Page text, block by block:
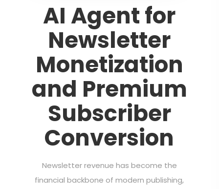
AI Agent for
Newsletter
Monetization
and Premium
Subscriber
Conversion
Newsletter revenue has become the
financial backbone of modern publishing,